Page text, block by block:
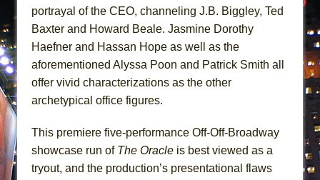
portrayal of the CEO, channeling J.B. Biggley, Ted
Baxter and Howard Beale. Jasmine Dorothy
Haefner and Hassan Hope as well as the
aforementioned Alyssa Poon and Patrick Smith all
offer vivid characterizations as the other
archetypical office figures.
This premiere five-performance Off-Off-Broadway
showcase run of The Oracle is best viewed as a
tryout, and the production’s presentational flaws